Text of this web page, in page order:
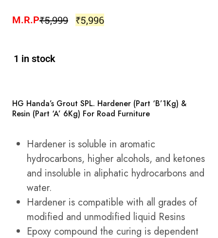
M.R.P₹5,999 ₹5,996
1 in stock
HG Handa’s Grout SPL. Hardener (Part ‘B’1Kg) &
Resin (Part ‘A’ 6Kg) For Road Furniture
Hardener is soluble in aromatic
hydrocarbons, higher alcohols, and ketones
and insoluble in aliphatic hydrocarbons and
water.
Hardener is compatible with all grades of
modified and unmodified liquid Resins
Epoxy compound the curing is dependent